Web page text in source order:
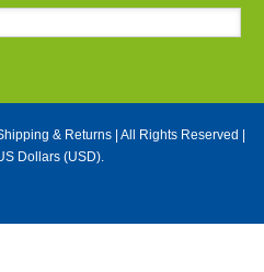
& Returns| All Rights Reserved |
Dollars (USD).